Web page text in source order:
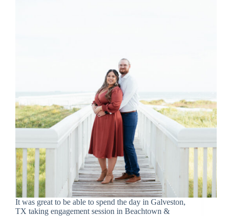
It was great to be able to spend the day in Galveston,
TX taking engagement session in Beachtown &